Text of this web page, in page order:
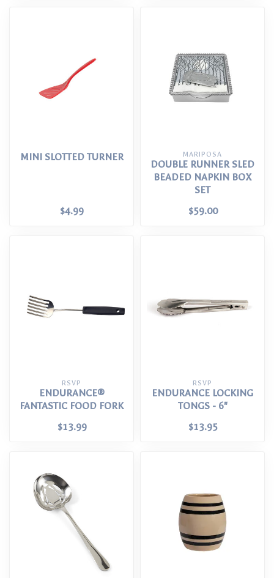
MINI SLOTTED TURNER
$4.99
MARIPOSA
DOUBLE RUNNER SLED
BEADED NAPKIN BOX
SET
$59.00
RSVP
ENDURANCE®
FANTASTIC FOOD FORK
$13.99
RSVP
ENDURANCE LOCKING
TONGS - 6"
$13.95